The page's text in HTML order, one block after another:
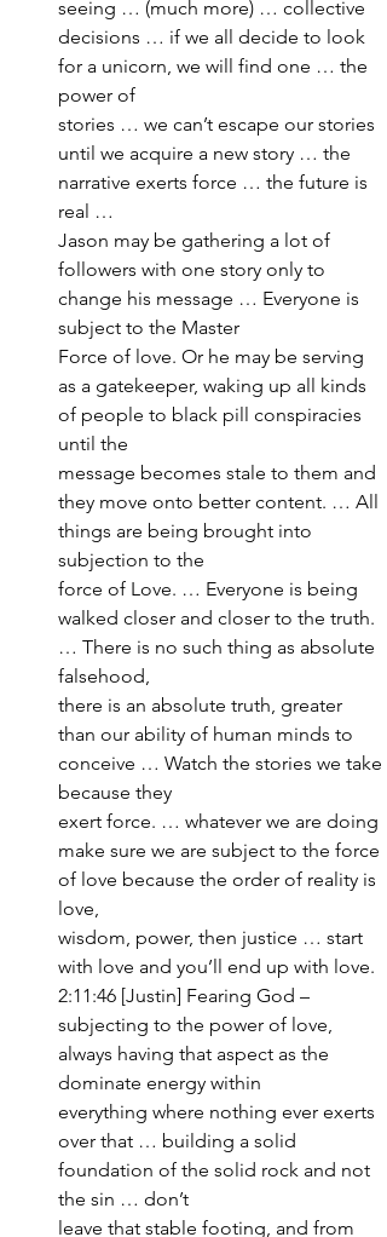
seeing … (much more) … collective
decisions … if we all decide to look
for a unicorn, we will find one … the
power of
stories … we can’t escape our stories
until we acquire a new story … the
narrative exerts force … the future is
real …
Jason may be gathering a lot of
followers with one story only to
change his message … Everyone is
subject to the Master
Force of love. Or he may be serving
as a gatekeeper, waking up all kinds
of people to black pill conspiracies
until the
message becomes stale to them and
they move onto better content. … All
things are being brought into
subjection to the
force of Love. … Everyone is being
walked closer and closer to the truth.
… There is no such thing as absolute
falsehood,
there is an absolute truth, greater
than our ability of human minds to
conceive … Watch the stories we take
because they
exert force. … whatever we are doing
make sure we are subject to the force
of love because the order of reality is
love,
wisdom, power, then justice … start
with love and you’ll end up with love.
2:11:46 [Justin] Fearing God –
subjecting to the power of love,
always having that aspect as the
dominate energy within
everything where nothing ever exerts
over that … building a solid
foundation of the solid rock and not
the sin … don’t
leave that stable footing, and from